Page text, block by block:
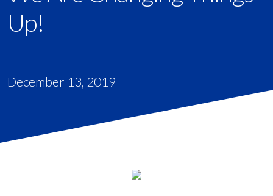
Up!
December 13, 2019